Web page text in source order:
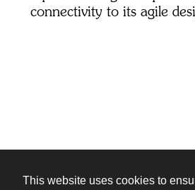
This website uses cookies to
connectivity to its agile